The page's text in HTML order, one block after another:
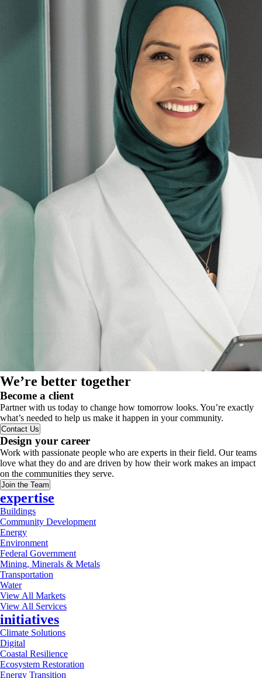
We’re better together
Become a client
Partner with us today to change how tomorrow looks. You’re exactly
what’s needed to help us make it happen in your community.
Contact Us
Design your career
Work with passionate people who are experts in their field. Our teams
love what they do and are driven by how their work makes an impact
on the communities they serve.
Join the Team
expertise
Buildings
Community Development
Energy
Environment
Federal Government
Mining, Minerals & Metals
Transportation
Water
View All Markets
View All Services
initiatives
Climate Solutions
Digital
Coastal Resilience
Ecosystem Restoration
Energy Transition